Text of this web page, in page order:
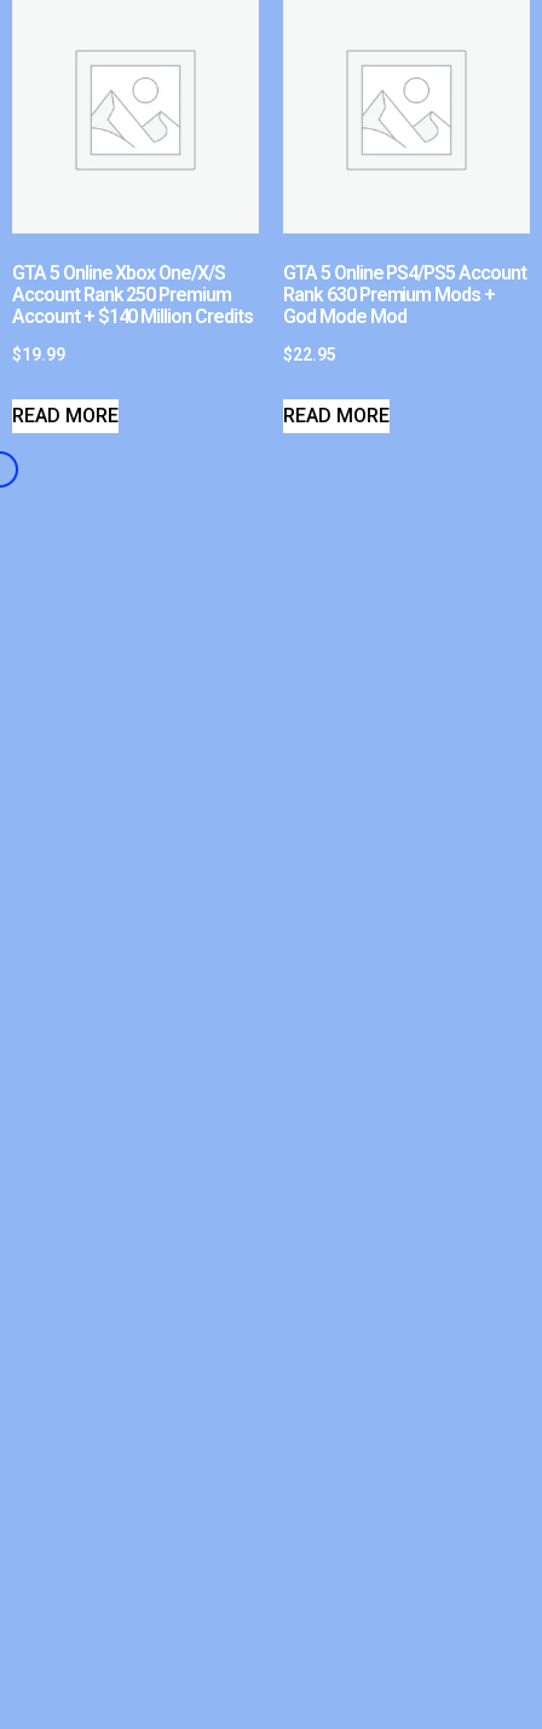
GTA 5 Online Xbox One/X/S
Account Rank 250 Premium
Account + $140 Million Credits
$19.99
READ MORE
GTA 5 Online PS4/PS5 Account
Rank 630 Premium Mods +
God Mode Mod
$22.95
READ MORE